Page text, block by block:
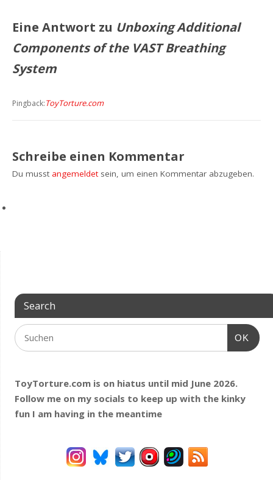
Eine Antwort zu Unboxing Additional
Components of the VAST Breathing
System
Pingback:ToyTorture.com
Schreibe einen Kommentar
Du musst angemeldetsein, um einen Kommentar abzugeben.
Search
OK
ToyTorture.com is on hiatus until mid June 2026.
Follow me on my socials to keep up with the kinky
fun I am having in the meantime